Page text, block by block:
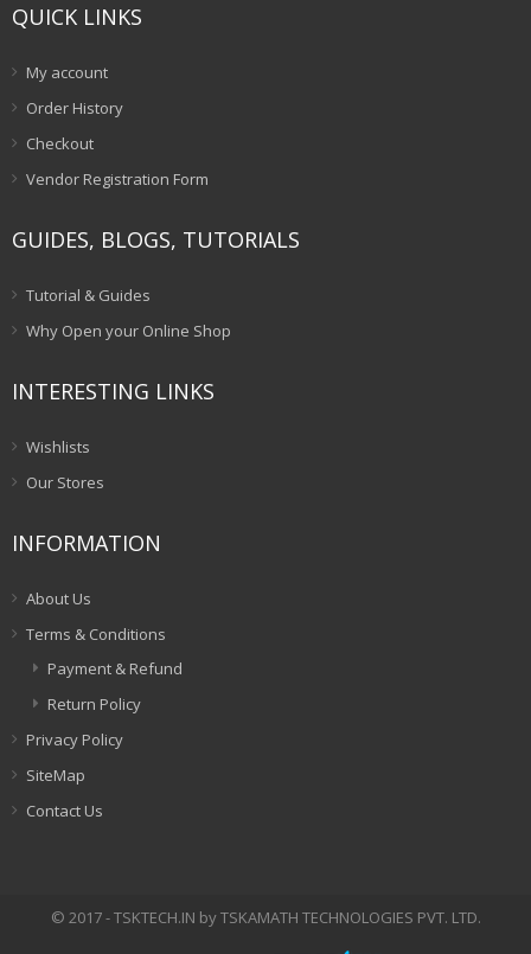
QUICK LINKS
My account
Order History
Checkout
Vendor Registration Form
GUIDES, BLOGS, TUTORIALS
Tutorial & Guides
Why Open your Online Shop
INTERESTING LINKS
Wishlists
Our Stores
INFORMATION
About Us
Terms & Conditions
Payment & Refund
Return Policy
Privacy Policy
SiteMap
Contact Us
© 2017 - TSKTECH.IN by TSKAMATH TECHNOLOGIES PVT. LTD.